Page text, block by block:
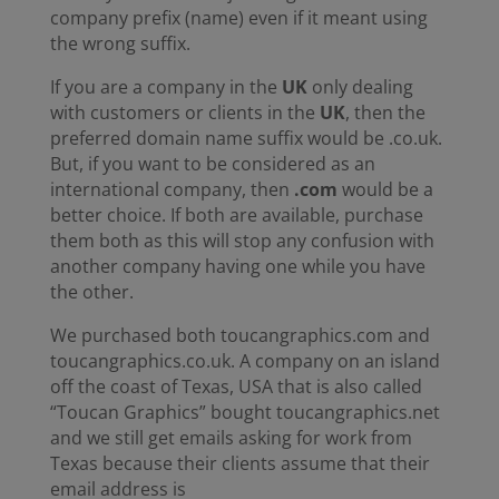
company prefix (name) even if it meant using
the wrong suffix.
If you are a company in the UKonly dealing
with customers or clients in the UK, then the
preferred domain name suffix would be .co.uk.
But, if you want to be considered as an
international company, then .com would be a
better choice. If both are available, purchase
them both as this will stop any confusion with
another company having one while you have
the other.
We purchased both toucangraphics.com and
toucangraphics.co.uk. A company on an island
off the coast of Texas, USA that is also called
“Toucan Graphics” bought toucangraphics.net
and we still get emails asking for work from
Texas because their clients assume that their
email address is